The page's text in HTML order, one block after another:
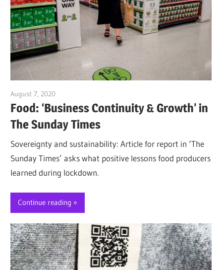
August 7, 2020
Food: ‘Business Continuity & Growth’ in
The Sunday Times
Sovereignty and sustainability: Article for report in ‘The
Sunday Times’ asks what positive lessons food producers
learned during lockdown.
Continue reading